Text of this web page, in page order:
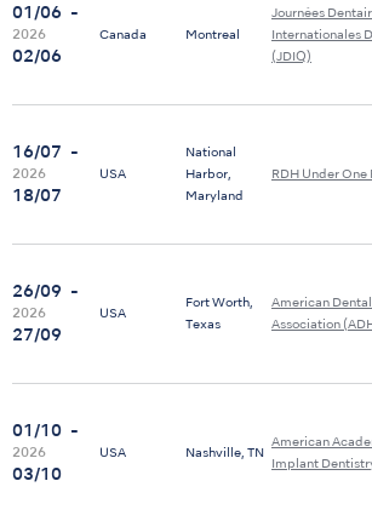
01/06
2026
-
02/06
Canada Montreal
Journées
Internationales
(JDIQ)
16/07
2026
-
18/07
USA
National
Harbor,
Maryland
RDH Under One
26/09
2026
-
27/09
USA
Fort Worth,
Texas
American
Association
01/10
2026
-
03/10
USA Nashville, TN
American
Implant